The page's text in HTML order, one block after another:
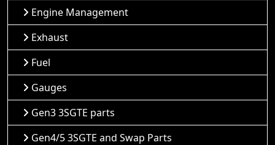
Engine Management
Exhaust
Fuel
Gauges
Gen3 3SGTE parts
Gen4/5 3SGTE and Swap Parts